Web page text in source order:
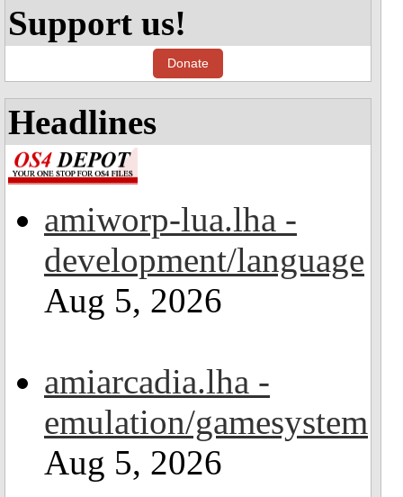
Support us!
Donate
Headlines
amiworp-lua.lha -
development/language
Aug 5, 2026
amiarcadia.lha -
emulation/gamesystem
Aug 5, 2026